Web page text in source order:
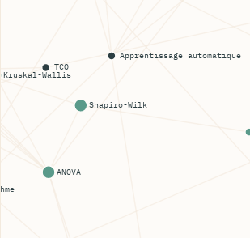
ANOVA
Kruskal-Wallis
Shapiro-Wilk
TCO
Apprentissage automatique